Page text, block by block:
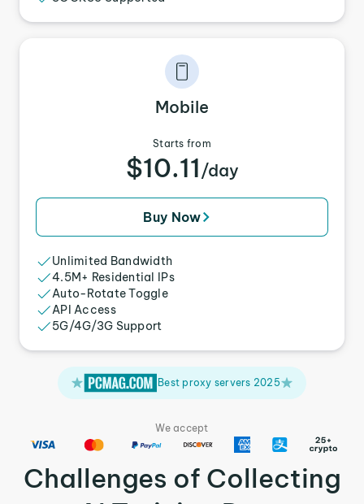
Mobile
Starts from
$10.11 /day
Buy Now
Unlimited Bandwidth
4.5M+ Residential IPs
Auto-Rotate Toggle
API Access
5G/4G/3G Support
Best proxy servers 2025
We accept
Challenges of Collecting